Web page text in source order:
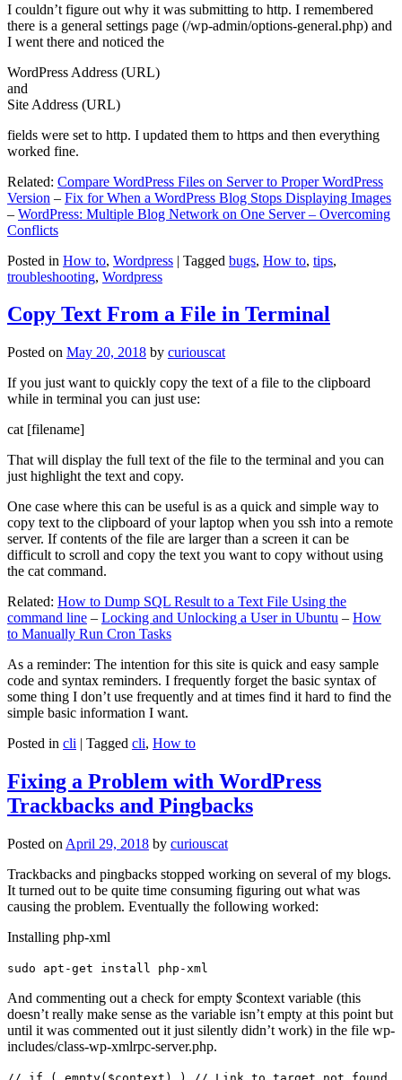
I couldn’t figure out why it was submitting to http. I remembered
there is a general settings page (/wp-admin/options-general.php) and
I went there and noticed the
WordPress Address (URL)
and
Site Address (URL)
fields were set to http. I updated them to https and then everything
worked fine.
Related: Compare WordPress Files on Server to Proper WordPress
Version – Fix for When a WordPress Blog Stops Displaying Images
– WordPress: Multiple Blog Network on One Server – Overcoming
Conflicts
Posted in How to, Wordpress | Tagged bugs, How to, tips,
troubleshooting, Wordpress
Copy Text From a File in Terminal
Posted on May 20, 2018 by curiouscat
If you just want to quickly copy the text of a file to the clipboard
while in terminal you can just use:
cat [filename]
That will display the full text of the file to the terminal and you can
just highlight the text and copy.
One case where this can be useful is as a quick and simple way to
copy text to the clipboard of your laptop when you ssh into a remote
server. If contents of the file are larger than a screen it can be
difficult to scroll and copy the text you want to copy without using
the cat command.
Related: How to Dump SQL Result to a Text File Using the
command line – Locking and Unlocking a User in Ubuntu – How
to Manually Run Cron Tasks
As a reminder: The intention for this site is quick and easy sample
code and syntax reminders. I frequently forget the basic syntax of
some thing I don’t use frequently and at times find it hard to find the
simple basic information I want.
Posted in cli | Tagged cli, How to
Fixing a Problem with WordPress
Trackbacks and Pingbacks
Posted on April 29, 2018 by curiouscat
Trackbacks and pingbacks stopped working on several of my blogs.
It turned out to be quite time consuming figuring out what was
causing the problem. Eventually the following worked:
Installing php-xml
sudo apt-get install php-xml
And commenting out a check for empty $context variable (this
doesn’t really make sense as the variable isn’t empty at this point but
until it was commented out it just silently didn’t work) in the file wp-
includes/class-wp-xmlrpc-server.php.